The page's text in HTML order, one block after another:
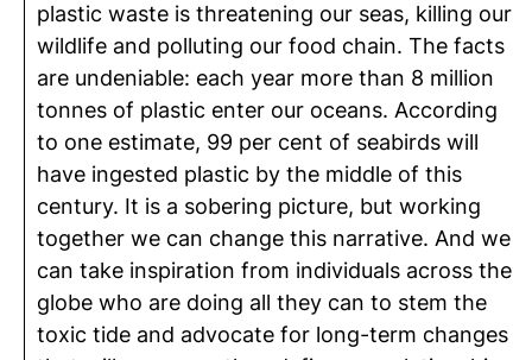
plastic waste is threatening our seas, killing our
wildlife and polluting our food chain. The facts
are undeniable: each year more than 8 million
tonnes of plastic enter our oceans. According
to one estimate, 99 per cent of seabirds will
have ingested plastic by the middle of this
century. It is a sobering picture, but working
together we can change this narrative. And we
can take inspiration from individuals across the
globe who are doing all they can to stem the
toxic tide and advocate for long-term changes